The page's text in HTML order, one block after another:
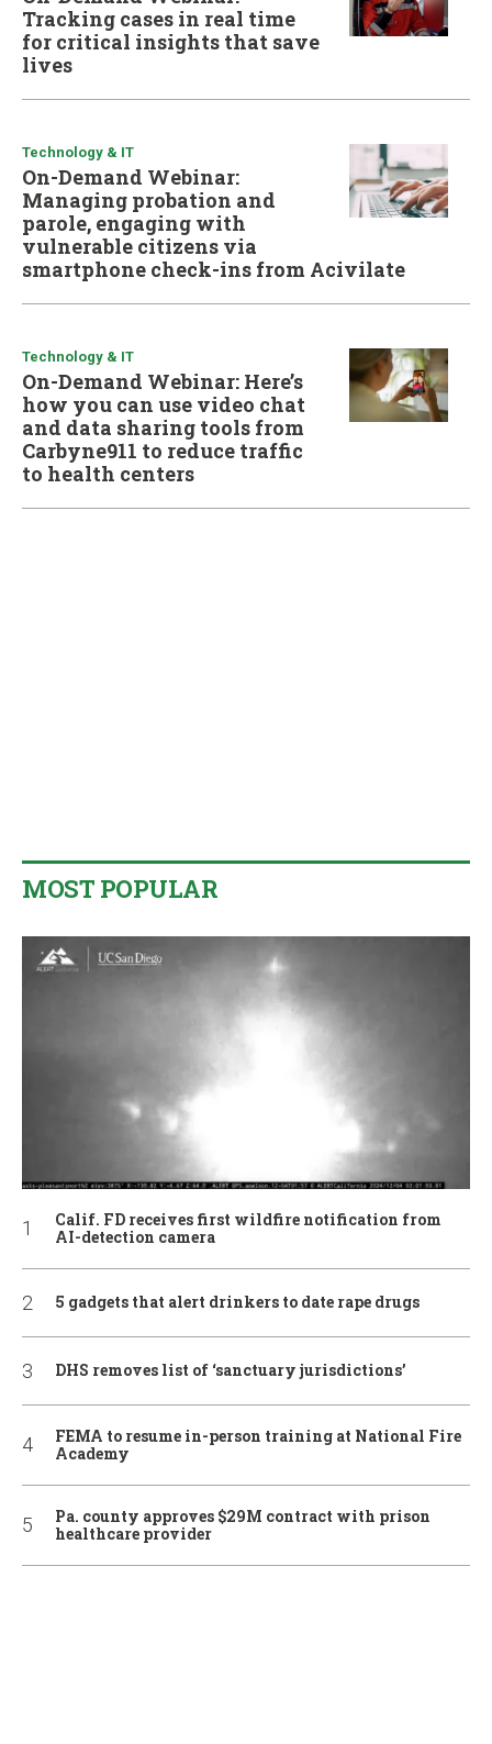
Tracking cases in real time
for critical insights that save
lives
Technology & IT
On-Demand Webinar:
Managing probation and
parole, engaging with
vulnerable citizens via
smartphone check-ins from Acivilate
Technology & IT
On-Demand Webinar: Here’s
how you can use video chat
and data sharing tools from
Carbyne911 to reduce traffic
to health centers
MOST POPULAR
Calif. FD receives first wildfire notification from
AI-detection camera
5 gadgets that alert drinkers to date rape drugs
DHS removes list of ‘sanctuary jurisdictions’
FEMA to resume in-person training at National Fire
Academy
Pa. county approves $29M contract with prison
healthcare provider